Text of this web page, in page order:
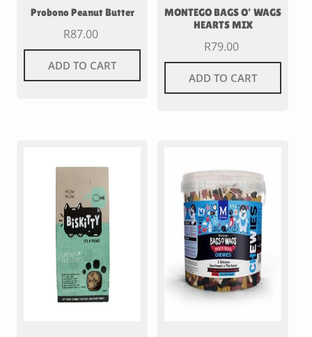
Probono Peanut Butter
R87.00
ADD TO CART
MONTEGO BAGS O’ WAGS
HEARTS MIX
R79.00
ADD TO CART